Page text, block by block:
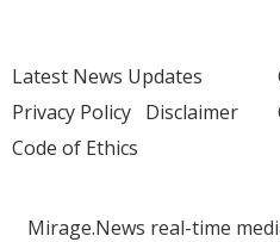
Latest News Updates
Privacy Policy Disclaimer
Code of Ethics
Mirage.News real-time